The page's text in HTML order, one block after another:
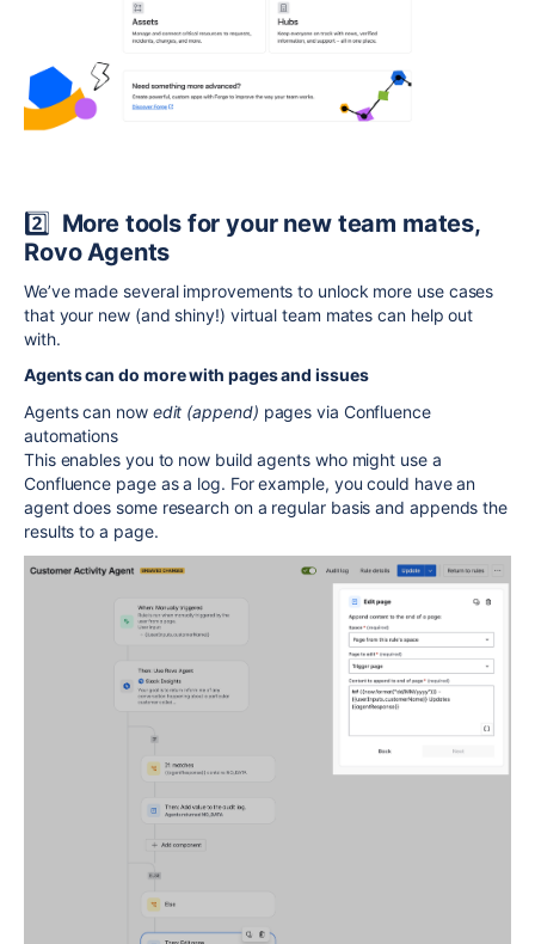
2️⃣ More tools for your new team mates,
Rovo Agents
We’ve made several improvements to unlock more use cases
that your new (and shiny!) virtual team mates can help out
with.
Agents can do more with pages and issues
Agents can now edit (append) pages via Confluence
automations
This enables you to now build agents who might use a
Confluence page as a log. For example, you could have an
agent does some research on a regular basis and appends the
results to a page.